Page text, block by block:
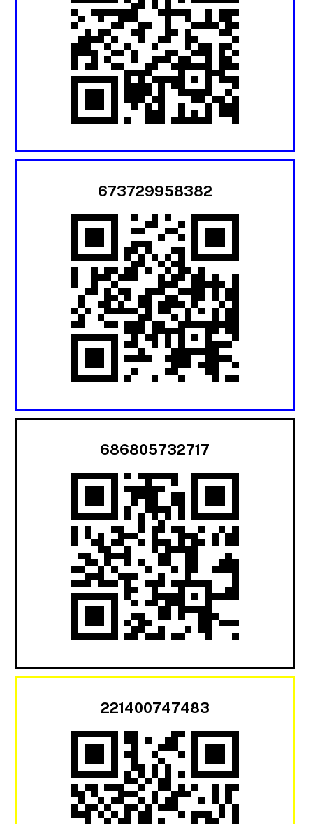
673729958382
686805732717
221400747483